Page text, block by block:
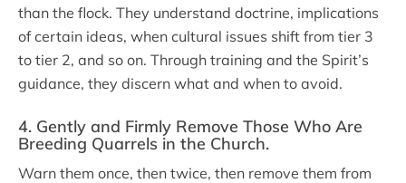
than the flock. They understand doctrine, implications
of certain ideas, when cultural issues shift from tier 3
to tier 2, and so on. Through training and the Spirit’s
guidance, they discern what and when to avoid.
4. Gently and Firmly Remove Those Who Are
Breeding Quarrels in the Church.
Warn them once, then twice, then remove them from